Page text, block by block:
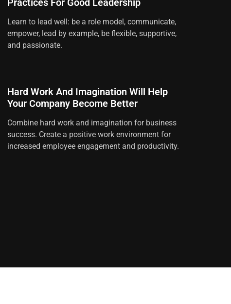
Learn to lead well: be a role model, communicate,
empower, lead by example, be flexible, supportive,
and passionate.
Hard Work And Imagination Will Help
Your Company Become Better
Combine hard work and imagination for business
success. Create a positive work environment for
increased employee engagement and productivity.